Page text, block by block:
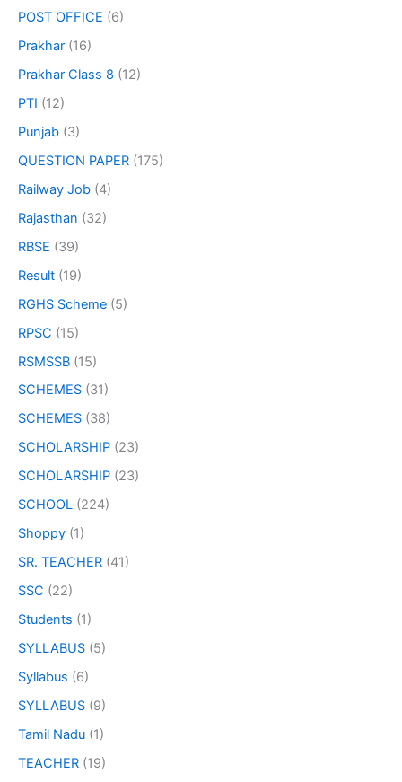
POST OFFICE (6)
Prakhar (16)
Prakhar Class 8 (12)
PTI (12)
Punjab (3)
QUESTION PAPER (175)
Railway Job (4)
Rajasthan (32)
RBSE (39)
Result (19)
RGHS Scheme (5)
RPSC (15)
RSMSSB (15)
SCHEMES (31)
SCHEMES (38)
SCHOLARSHIP (23)
SCHOLARSHIP (23)
SCHOOL (224)
Shoppy (1)
SR. TEACHER (41)
SSC (22)
Students (1)
SYLLABUS (5)
Syllabus (6)
SYLLABUS (9)
Tamil Nadu (1)
TEACHER (19)